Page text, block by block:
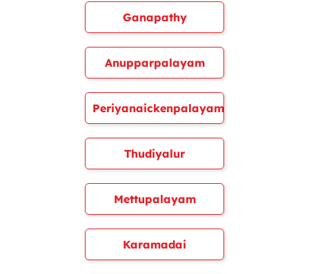
Ganapathy
Anupparpalayam
Periyanaickenpalayam
Thudiyalur
Mettupalayam
Karamadai